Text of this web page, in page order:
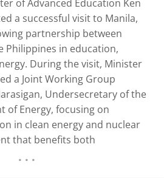
of Advanced Education Ken
a successful visit to Manila,
partnership between
Philippines in education,
During the visit, Minister
a Joint Working Group
Undersecretary of the
of Energy, focusing on
in clean energy and nuclear
that benefits both